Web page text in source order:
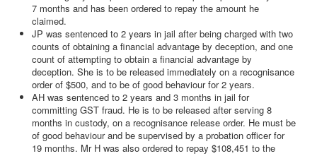
7 months and has been ordered to repay the amount he
claimed.
JP was sentenced to 2 years in jail after being charged with two
counts of obtaining a financial advantage by deception, and one
count of attempting to obtain a financial advantage by
deception. She is to be released immediately on a recognisance
order of $500, and to be of good behaviour for 2 years.
AH was sentenced to 2 years and 3 months in jail for
committing GST fraud. He is to be released after serving 8
months in custody, on a recognisance release order. He must be
of good behaviour and be supervised by a probation officer for
19 months. Mr H was also ordered to repay $108,451 to the